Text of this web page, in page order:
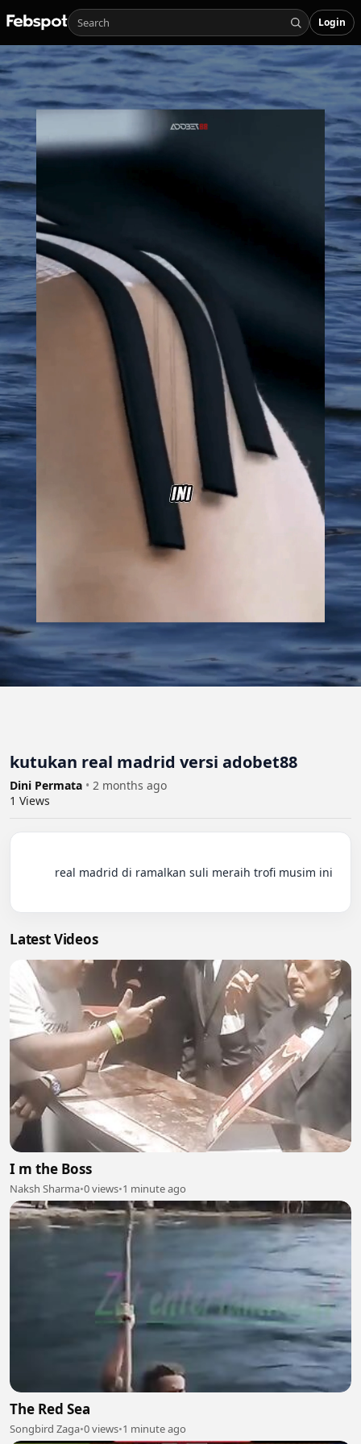
Login
kutukan real madrid versi adobet88
Dini Permata • 2 months ago
1 Views
Latest Videos
I m the Boss
Naksh Sharma•0 views•1 minute ago
The Red Sea
Songbird Zaga•0 views•1 minute ago